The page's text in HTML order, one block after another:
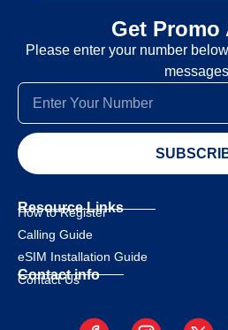
Get Promo
Please enter your number
Resource Links
How to Register
Calling Guide
eSIM Installation Guide
Contact info
Contact Us